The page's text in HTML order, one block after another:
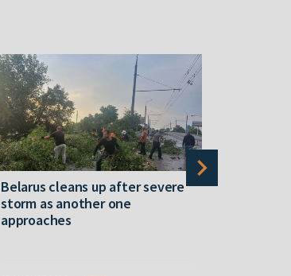
Belarus cleans up after severe
storm as another one
approaches